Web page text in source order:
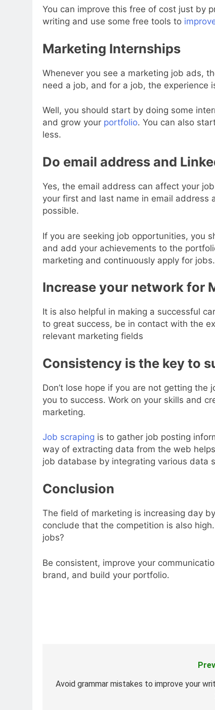
You can improve this free of cost just by
writing and use some free tools to
Marketing Internships
Whenever you see a marketing job ads,
need a job, and for a job, the experience
Well, you should start by doing some
and grow your portfolio. You can also
less.
Do email address and
Yes, the email address can affect your
your first and last name in email address
possible.
If you are seeking job opportunities, you
and add your achievements to the
marketing and continuously apply for jobs.
Increase your network for
It is also helpful in making a successful
to great success, be in contact with the
relevant marketing fields
Consistency is the key to
Don’t lose hope if you are not getting
you to success. Work on your skills and
marketing.
Job scraping is to gather job posting
way of extracting data from the web
job database by integrating various data
Conclusion
The field of marketing is increasing day
conclude that the competition is also
jobs?
Be consistent, improve your
brand, and build your portfolio.
navigation
Avoid grammar mistakes to improve your